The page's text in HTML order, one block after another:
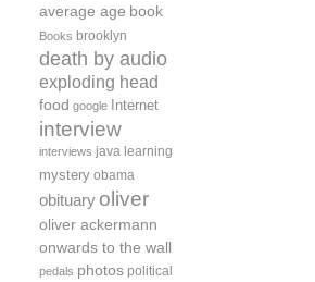
average age book
Books brooklyn
death by audio
exploding head
food google Internet
interview
interviews java learning
mystery obama
obituary oliver
oliver ackermann
onwards to the wall
pedals photos political